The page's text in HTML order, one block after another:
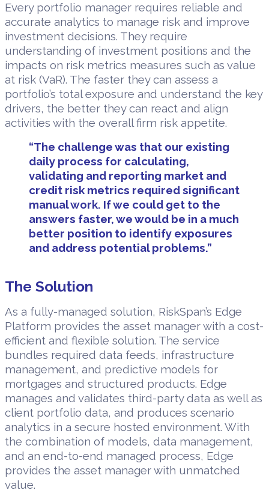
Every portfolio manager requires reliable and
accurate analytics to manage risk and improve
investment decisions. They require
understanding of investment positions and the
impacts on risk metrics measures such as value
at risk (VaR). The faster they can assess a
portfolio’s total exposure and understand the key
drivers, the better they can react and align
activities with the overall firm risk appetite.
“The challenge was that our existing
daily process for calculating,
validating and reporting market and
credit risk metrics required significant
manual work. If we could get to the
answers faster, we would be in a much
better position to identify exposures
and address potential problems.”
The Solution
As a fully-managed solution, RiskSpan’s Edge
Platform provides the asset manager with a cost-
efficient and flexible solution. The service
bundles required data feeds, infrastructure
management, and predictive models for
mortgages and structured products. Edge
manages and validates third-party data as well as
client portfolio data, and produces scenario
analytics in a secure hosted environment. With
the combination of models, data management,
and an end-to-end managed process, Edge
provides the asset manager with unmatched
value.